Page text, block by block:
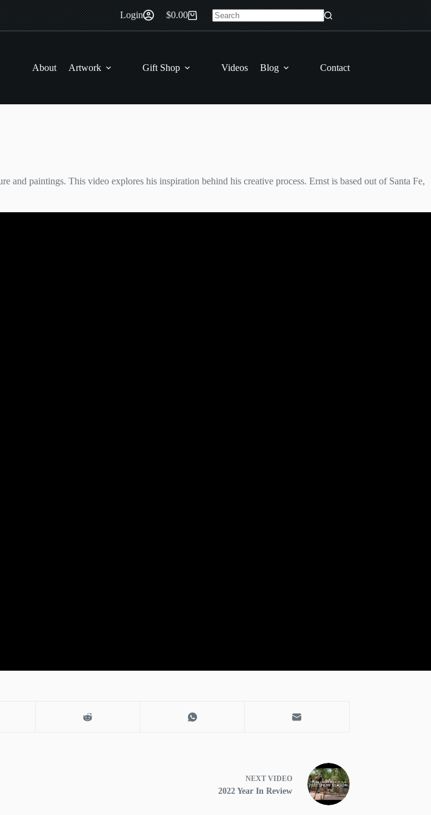
Login
Shopping
cart
$0.00
No
About Artwork Gift Shop Videos Blog Contact
paintings. This video explores his inspiration behind his creative process. Ernst is based out of Santa Fe,
NEXT VIDEO
2022 Year In Review